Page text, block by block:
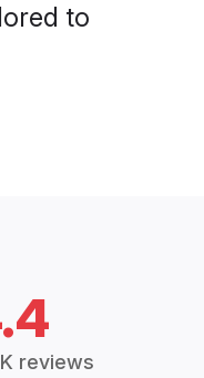
to
reviews